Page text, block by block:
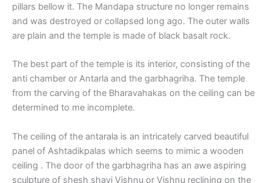
pillars bellow it. The Mandapa structure no longer remains
and was destroyed or collapsed long ago. The outer walls
are plain and the temple is made of black basalt rock.
The best part of the temple is its interior, consisting of the
anti chamber or Antarla and the garbhagriha. The temple
from the carving of the Bharavahakas on the ceiling can be
determined to me incomplete.
The ceiling of the antarala is an intricately carved beautiful
panel of Ashtadikpalas which seems to mimic a wooden
ceiling . The door of the garbhagriha has an awe aspiring
sculpture of shesh shayi Vishnu or Vishnu reclining on the